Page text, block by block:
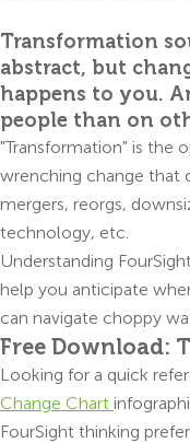
Transformation
abstract, but
happens to you.
people than on
"Transformation" is the
wrenching change that
mergers, reorgs,
technology, etc.
Understanding
help you anticipate
can navigate choppy
Free Download:
Looking for a quick
Change Chart
FourSight thinking